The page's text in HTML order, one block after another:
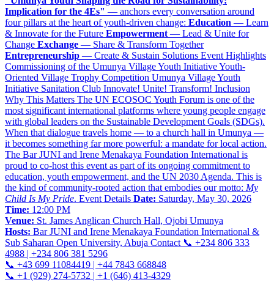
Implication for the 4Es" — anchors every conversation around
four pillars at the heart of youth-driven change: Education — Learn
& Innovate for the Future Empowerment — Lead & Unite for
Change Exchange — Share & Transform Together
Entrepreneurship — Create & Sustain Solutions Event Highlights
Commissioning of the Umunya Village Youth Initiative Youth-
Oriented Village Trophy Competition Umunya Village Youth
Initiative Sanitation Club Innovate! Unite! Transform! Inclusion
Why This Matters The UN ECOSOC Youth Forum is one of the
most significant international platforms where young people engage
with global leaders on the Sustainable Development Goals (SDGs).
When that dialogue travels home — to a church hall in Umunya —
it becomes something far more powerful: a mandate for local action.
The Bar JUNI and Irene Menakaya Foundation International is
proud to co-host this event as part of its ongoing commitment to
education, youth empowerment, and the UN 2030 Agenda. This is
the kind of community-rooted action that embodies our motto: My
Child Is My Pride. Event Details Date: Saturday, May 30, 2026
Time: 12:00 PM
Venue: St. James Anglican Church Hall, Ojobi Umunya
Hosts: Bar JUNI and Irene Menakaya Foundation International &
Sub Saharan Open University, Abuja Contact 📞 +234 806 333
4988 | +234 806 381 5296
📞 +43 699 11084419 | +44 7843 668848
📞 +1 (929) 274-5732 | +1 (646) 413-4329